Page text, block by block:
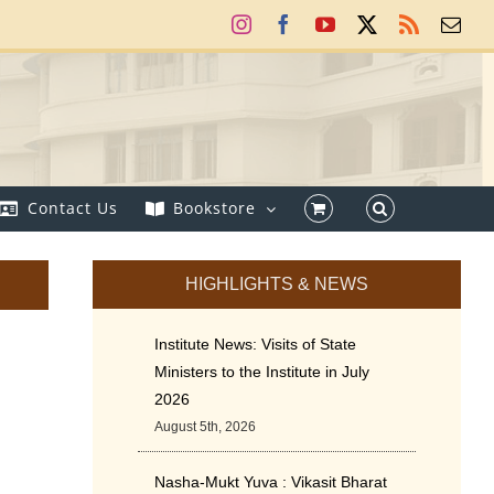
InstagramFacebookYouTube Rss
Contact Us Bookstore
HIGHLIGHTS & NEWS
Institute News: Visits of State
Ministers to the Institute in July
2026
August 5th, 2026
Nasha-Mukt Yuva : Vikasit Bharat